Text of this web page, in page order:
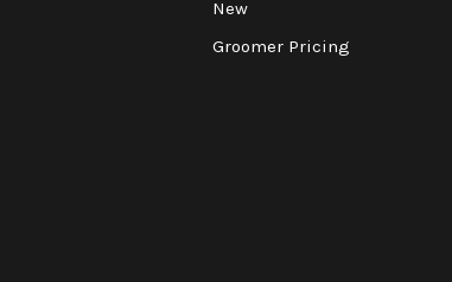
New
Groomer Pricing